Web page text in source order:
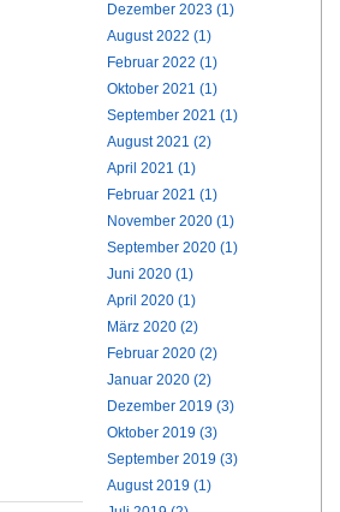
Dezember 2023 (1)
August 2022 (1)
Februar 2022 (1)
Oktober 2021 (1)
September 2021 (1)
August 2021 (2)
April 2021 (1)
Februar 2021 (1)
November 2020 (1)
September 2020 (1)
Juni 2020 (1)
April 2020 (1)
März 2020 (2)
Februar 2020 (2)
Januar 2020 (2)
Dezember 2019 (3)
Oktober 2019 (3)
September 2019 (3)
August 2019 (1)